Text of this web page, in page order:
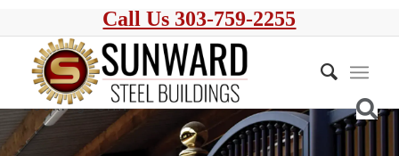
Call Us 303-759-2255